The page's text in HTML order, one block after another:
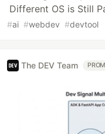
Different OS is Still
#ai #webdev #devtool
The DEV Team